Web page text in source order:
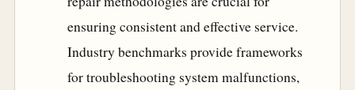
ensuring consistent and effective service.
Industry benchmarks provide frameworks
for troubleshooting system malfunctions,